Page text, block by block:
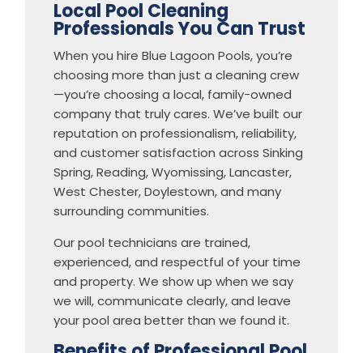
Local Pool Cleaning
Professionals You Can Trust
When you hire Blue Lagoon Pools, you’re
choosing more than just a cleaning crew
—you’re choosing a local, family-owned
company that truly cares. We’ve built our
reputation on professionalism, reliability,
and customer satisfaction across Sinking
Spring, Reading, Wyomissing, Lancaster,
West Chester, Doylestown, and many
surrounding communities.
Our pool technicians are trained,
experienced, and respectful of your time
and property. We show up when we say
we will, communicate clearly, and leave
your pool area better than we found it.